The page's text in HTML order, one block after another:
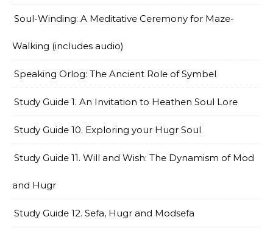
Soul-Winding: A Meditative Ceremony for Maze-
Walking (includes audio)
Speaking Orlog: The Ancient Role of Symbel
Study Guide 1. An Invitation to Heathen Soul Lore
Study Guide 10. Exploring your Hugr Soul
Study Guide 11. Will and Wish: The Dynamism of Mod
and Hugr
Study Guide 12. Sefa, Hugr and Modsefa